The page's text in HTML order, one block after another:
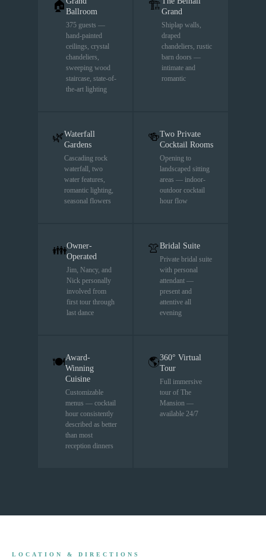
🏠 Ballroom
375 guests —
hand-painted
ceilings, crystal
chandeliers,
sweeping wood
staircase, state-of-
the-art lighting
🏗Grand
Shiplap walls,
draped
chandeliers, rustic
barn doors —
intimate and
romantic
🌿Waterfall
Gardens
Cascading rock
waterfall, two
water features,
romantic lighting,
seasonal flowers
🍻Two Private
Cocktail Rooms
Opening to
landscaped sitting
areas — indoor-
outdoor cocktail
hour flow
👪Owner-
Operated
Jim, Nancy, and
Nick personally
involved from
first tour through
last dance
👚Bridal Suite
Private bridal suite
with personal
attendant —
present and
attentive all
evening
🍽Award-
Winning
Cuisine
Customizable
menus — cocktail
hour consistently
described as better
than most
reception dinners
🌎360° Virtual
Tour
Full immersive
tour of The
Mansion —
available 24/7
LOCATION & DIRECTIONS